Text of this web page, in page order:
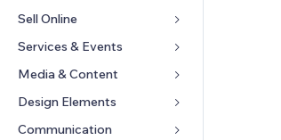
Ads
Mobile
Analytics
Sell Online
Apps for Stores
Shipping & Delivery
Sell Buttons
Services & Events
Hotels
Events
Restaurants
Media & Content
Gallery
Music
Design Elements
Maps & Navigation